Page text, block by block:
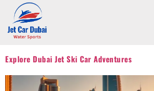
Explore Dubai Jet Ski Car Adventures